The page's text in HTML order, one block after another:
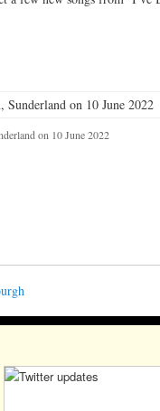
on 10 June 2022